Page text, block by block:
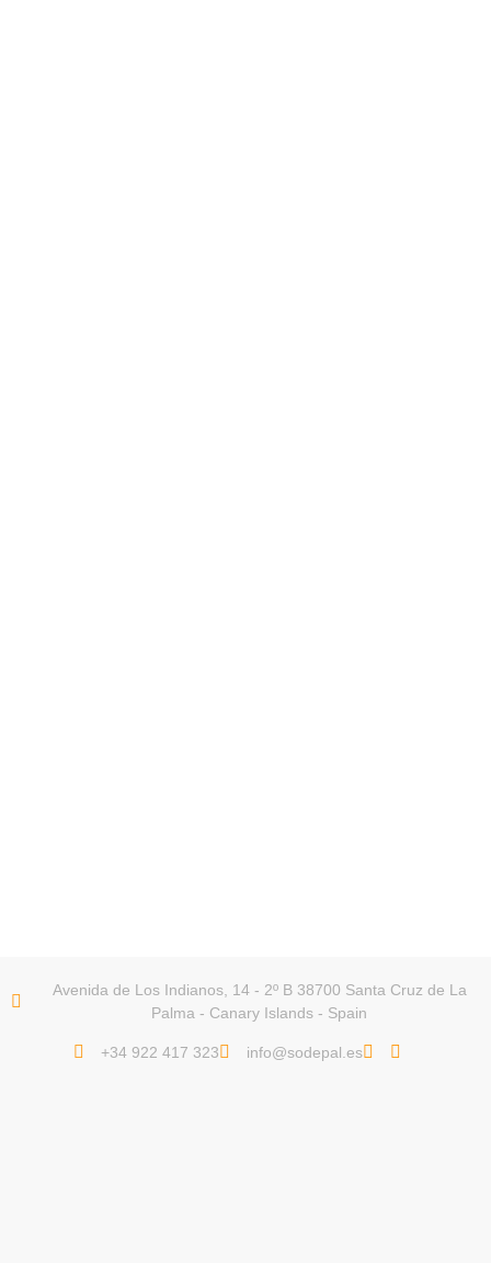
Avenida de Los Indianos, 14 - 2º B 38700 Santa Cruz de La
Palma - Canary Islands - Spain
+34 922 417 323 info@sodepal.es